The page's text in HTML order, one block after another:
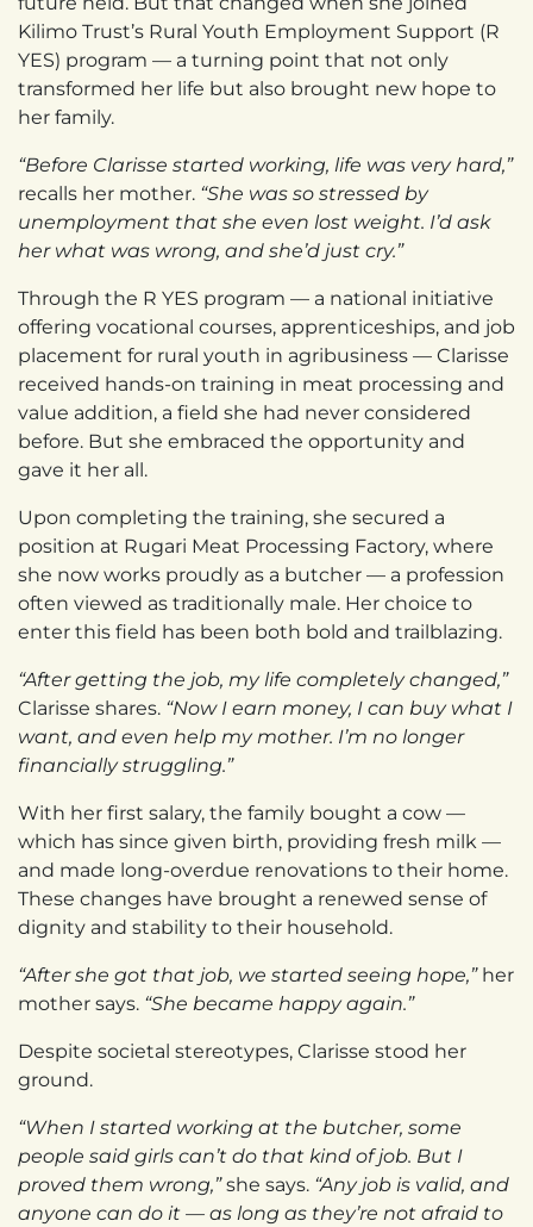
Kilimo Trust’s Rural Youth Employment Support (R
YES) program — a turning point that not only
transformed her life but also brought new hope to
her family.
“Before Clarisse started working, life was very hard,”
recalls her mother. “She was so stressed by
unemployment that she even lost weight. I’d ask
her what was wrong, and she’d just cry.”
Through the R YES program — a national initiative
offering vocational courses, apprenticeships, and job
placement for rural youth in agribusiness — Clarisse
received hands-on training in meat processing and
value addition, a field she had never considered
before. But she embraced the opportunity and
gave it her all.
Upon completing the training, she secured a
position at Rugari Meat Processing Factory, where
she now works proudly as a butcher — a profession
often viewed as traditionally male. Her choice to
enter this field has been both bold and trailblazing.
“After getting the job, my life completely changed,”
Clarisse shares. “Now I earn money, I can buy what I
want, and even help my mother. I’m no longer
financially struggling.”
With her first salary, the family bought a cow —
which has since given birth, providing fresh milk —
and made long-overdue renovations to their home.
These changes have brought a renewed sense of
dignity and stability to their household.
“After she got that job, we started seeing hope,”her
mother says. “She became happy again.”
Despite societal stereotypes, Clarisse stood her
ground.
“When I started working at the butcher, some
people said girls can’t do that kind of job. But I
proved them wrong,”she says. “Any job is valid, and
anyone can do it — as long as they’re not afraid to